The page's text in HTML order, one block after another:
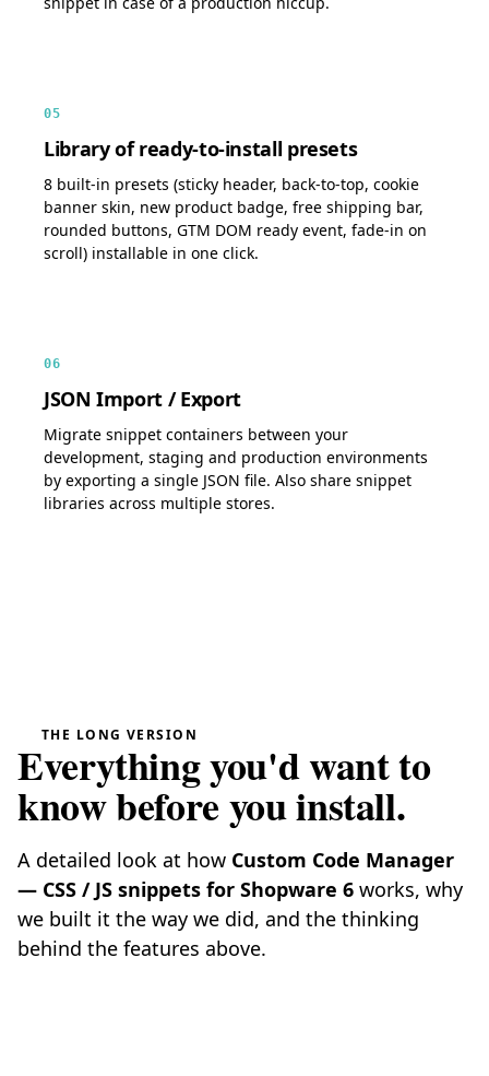
05
Library of ready-to-install presets
8 built-in presets (sticky header, back-to-top, cookie
banner skin, new product badge, free shipping bar,
rounded buttons, GTM DOM ready event, fade-in on
scroll) installable in one click.
06
JSON Import / Export
Migrate snippet containers between your
development, staging and production environments
by exporting a single JSON file. Also share snippet
libraries across multiple stores.
THE LONG VERSION
Everything you'd want to
know before you install.
A detailed look at how Custom Code Manager
— CSS / JS snippets for Shopware 6 works, why
we built it the way we did, and the thinking
behind the features above.